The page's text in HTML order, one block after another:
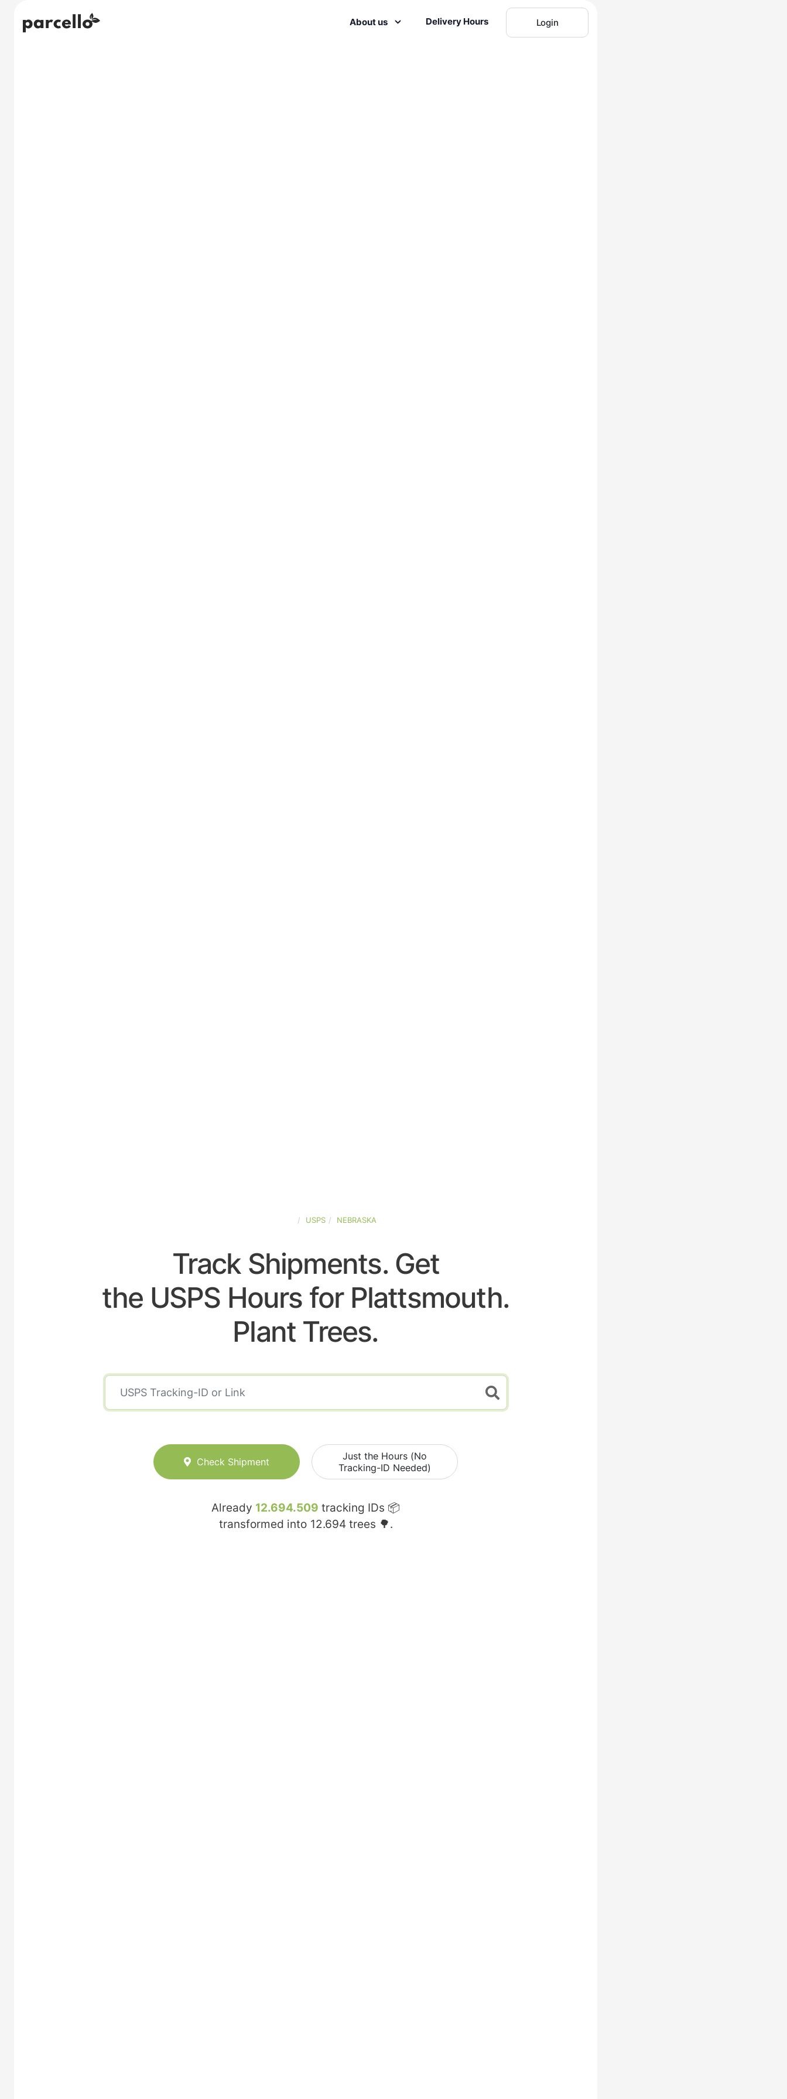
About us Delivery Hours Login
USPS NEBRASKA
Track Shipments. Get
the USPS Hours for Plattsmouth.
Plant Trees.
Check Shipment
Just the Hours (No
Tracking-ID Needed)
Already 12.694.509 tracking IDs 📦
transformed into 12.694 trees 🌳.